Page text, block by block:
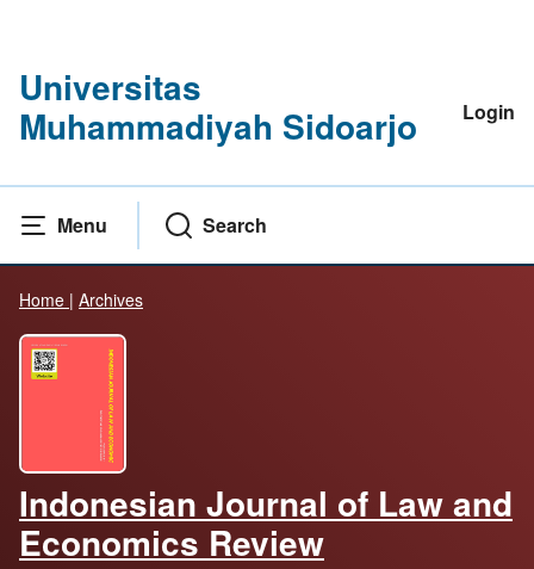
Universitas
Muhammadiyah Sidoarjo
Login
Menu Search
Home | Archives
Indonesian Journal of Law and
Economics Review